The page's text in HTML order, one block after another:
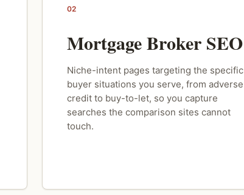
02
Mortgage Broker SEO
Niche-intent pages targeting the specific
buyer situations you serve, from adverse
credit to buy-to-let, so you capture
searches the comparison sites cannot
touch.